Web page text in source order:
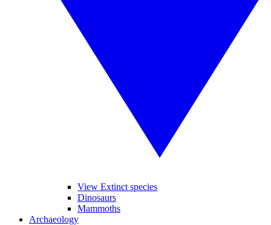
View Extinct species
Dinosaurs
Mammoths
Archaeology